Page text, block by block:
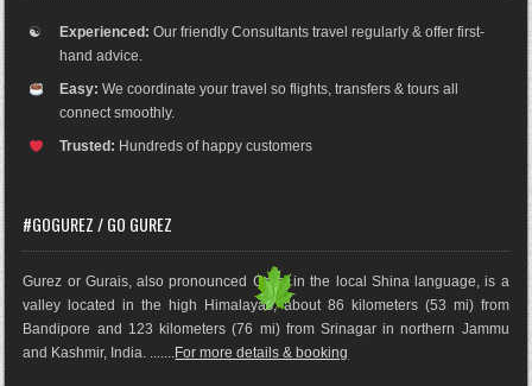
☯ Experienced: Our friendly Consultants travel regularly & offer first-
hand advice.
Easy: We coordinate your travel so flights, transfers & tours all
connect smoothly.
Trusted: Hundreds of happy customers
#GOGUREZ / GO GUREZ
Gurez or Gurais, also pronounced Gorai in the local Shina language, is a
valley located in the high Himalayas, about 86 kilometers (53 mi) from
Bandipore and 123 kilometers (76 mi) from Srinagar in northern Jammu
and Kashmir, India. .......For more details & booking